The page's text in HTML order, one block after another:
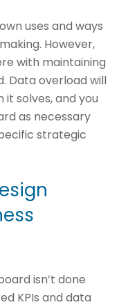
uses and ways
However,
with maintaining
Data overload will
solves, and you
as necessary
strategic
isn’t done
KPIs and data